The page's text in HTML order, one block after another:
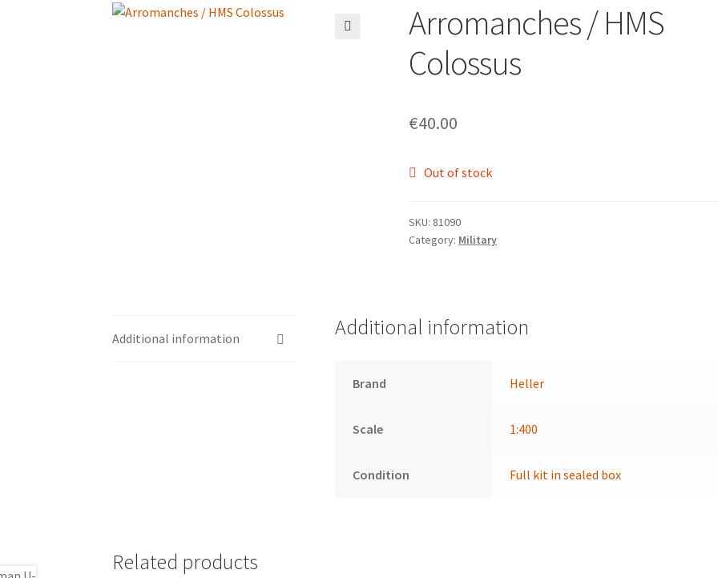
Arromanches / HMS
Colossus
€40.00
Out of stock
SKU: 81090
Category: Military
Additional information Additional information
Brand Heller
Scale 1:400
Condition Full kit in sealed box
Related products